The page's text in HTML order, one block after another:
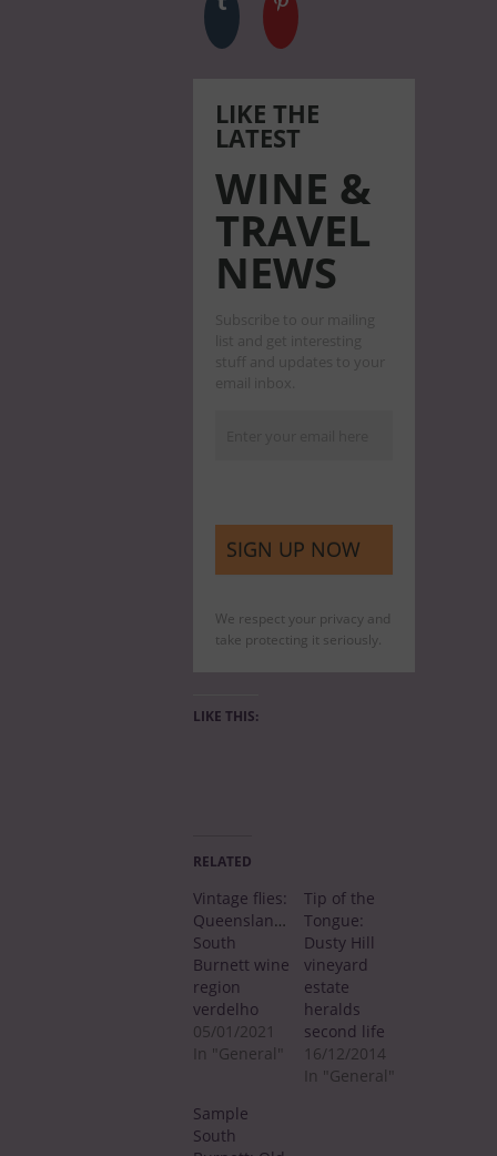
LIKE THE
LATEST
WINE &
TRAVEL
NEWS
Subscribe to our mailing
list and get interesting
stuff and updates to your
email inbox.
We respect your privacy and
take protecting it seriously.
LIKE THIS:
RELATED
Vintage flies:
Queensland’s
South
Burnett wine
region
verdelho
05/01/2021
In "General"
Tip of the
Tongue:
Dusty Hill
vineyard
estate
heralds
second life
16/12/2014
In "General"
Sample
South